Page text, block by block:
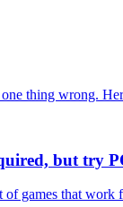
thing wrong.
but try
of games that